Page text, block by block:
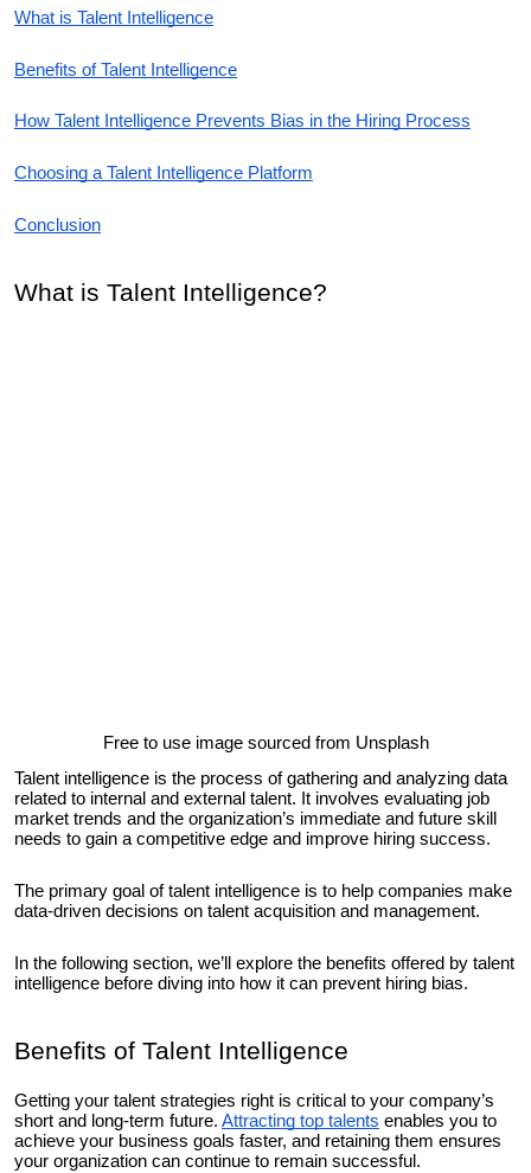
What is Talent Intelligence
Benefits of Talent Intelligence
How Talent Intelligence Prevents Bias in the Hiring Process
Choosing a Talent Intelligence Platform
Conclusion
What is Talent Intelligence?
Free to use image sourced from Unsplash
Talent intelligence is the process of gathering and analyzing data
related to internal and external talent. It involves evaluating job
market trends and the organization’s immediate and future skill
needs to gain a competitive edge and improve hiring success.
The primary goal of talent intelligence is to help companies make
data-driven decisions on talent acquisition and management.
In the following section, we’ll explore the benefits offered by talent
intelligence before diving into how it can prevent hiring bias.
Benefits of Talent Intelligence
Getting your talent strategies right is critical to your company’s
short and long-term future. Attracting top talents enables you to
achieve your business goals faster, and retaining them ensures
your organization can continue to remain successful.